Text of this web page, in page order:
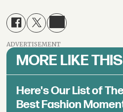
ADVERTISEMENT
MORE LIKE THIS
Here's Our List of
Best Fashion